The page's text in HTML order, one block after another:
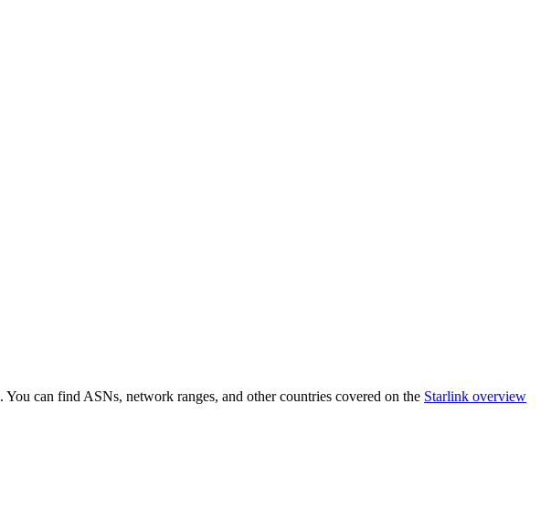
. You can find ASNs, network ranges, and other countries covered on the Starlink overview